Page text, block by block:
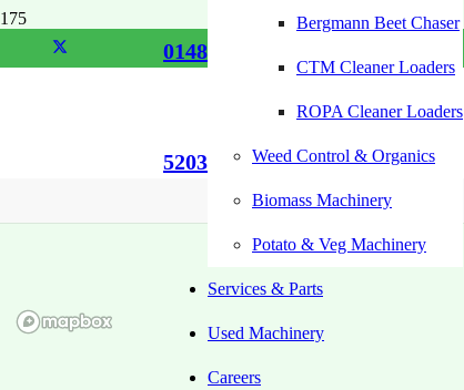
01485
520355
Bergmann Beet Chaser
CTM Cleaner Loaders
ROPA Cleaner Loaders
Weed Control & Organics
Biomass Machinery
Potato & Veg Machinery
Services & Parts
Used Machinery
Careers